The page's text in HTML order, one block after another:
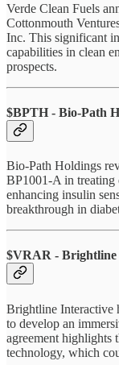
Verde Clean Fuels
Cottonmouth
Inc. This significant
capabilities in clean
prospects.
$BPTH - Bio-Path
Bio-Path Holdings
BP1001-A in treating
enhancing insulin
breakthrough in
$VRAR - Brightline
Brightline Interactive
to develop an
agreement highlights
technology, which